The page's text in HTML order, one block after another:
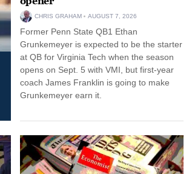
CHRIS GRAHAM AUGUST 7, 2026
Former Penn State QB1 Ethan
Grunkemeyer is expected to be the starter
at QB for Virginia Tech when the season
opens on Sept. 5 with VMI, but first-year
coach James Franklin is going to make
Grunkemeyer earn it.